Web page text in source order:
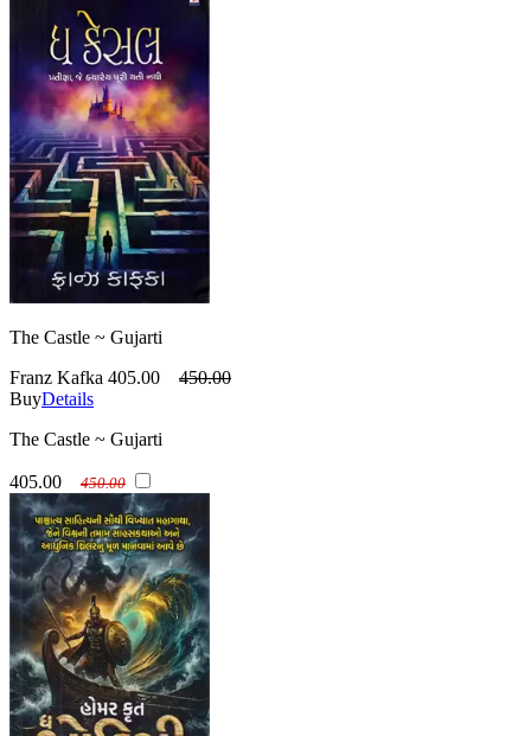
The Castle ~ Gujarti
Franz Kafka 405.00
450.00
BuyDetails
The Castle ~ Gujarti
405.00 450.00